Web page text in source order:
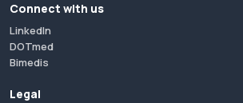
Connect with us
LinkedIn
DOTmed
Bimedis
Legal